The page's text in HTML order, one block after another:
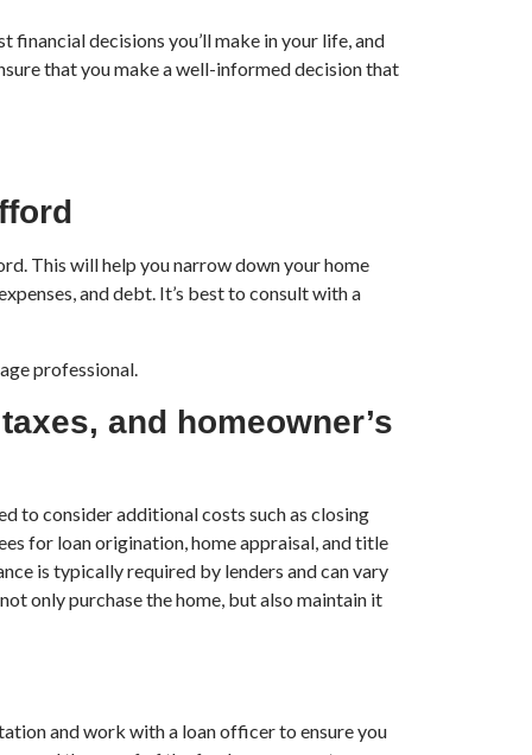
decisions you’ll make in your life, and
that you make a well-informed decision that
This will help you narrow down your home
and debt. It’s best to consult with a
professional.
and homeowner’s
to consider additional costs such as closing
for loan origination, home appraisal, and title
is typically required by lenders and can vary
only purchase the home, but also maintain it
and work with a loan officer to ensure you